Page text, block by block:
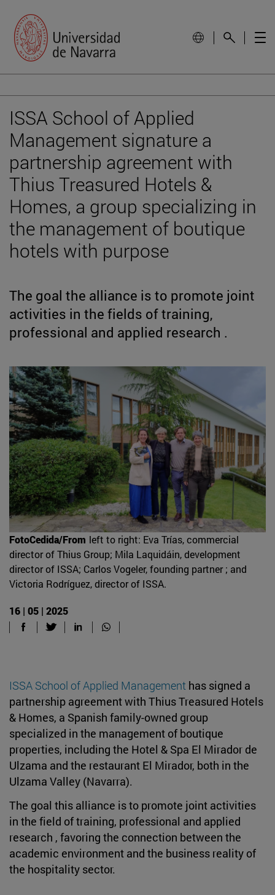
ISSA School of Applied
Management signature a
partnership agreement with
Thius Treasured Hotels &
Homes, a group specializing in
the management of boutique
hotels with purpose
The goal the alliance is to promote joint
activities in the fields of training,
professional and applied research .
FotoCedida/From left to right: Eva Trías, commercial
director of Thius Group; Mila Laquidáin, development
director of ISSA; Carlos Vogeler, founding partner ; and
Victoria Rodríguez, director of ISSA.
16 | 05 | 2025
ISSA School of Applied Management has signed a
partnership agreement with Thius Treasured Hotels
& Homes, a Spanish family-owned group
specialized in the management of boutique
properties, including the Hotel & Spa El Mirador de
Ulzama and the restaurant El Mirador, both in the
Ulzama Valley (Navarra).
The goal this alliance is to promote joint activities
in the field of training, professional and applied
research , favoring the connection between the
academic environment and the business reality of
the hospitality sector.